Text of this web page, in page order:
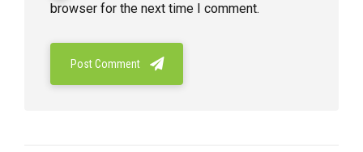
browser for the next time I comment.
Post Comment